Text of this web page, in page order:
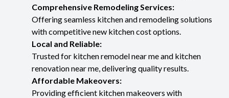
Comprehensive Remodeling Services:
Offering seamless kitchen and remodeling solutions
with competitive new kitchen cost options.
Local and Reliable:
Trusted for kitchen remodel near me and kitchen
renovation near me, delivering quality results.
Affordable Makeovers:
Providing efficient kitchen makeovers with